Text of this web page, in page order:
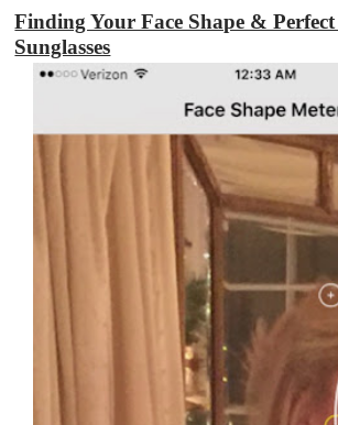
Finding Your Face Shape &
Sunglasses